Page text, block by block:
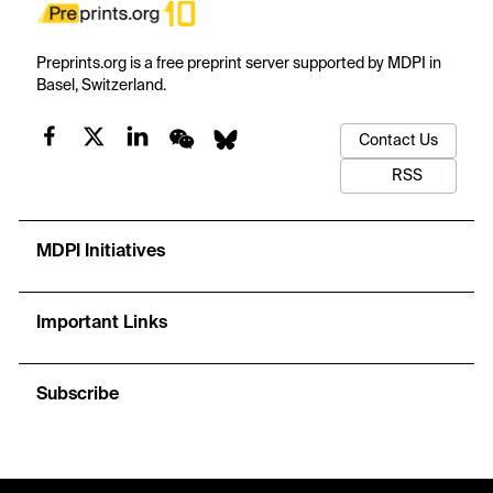
Preprints.org is a free preprint server supported by MDPI in
Basel, Switzerland.
Contact Us
RSS
MDPI Initiatives
Important Links
Subscribe